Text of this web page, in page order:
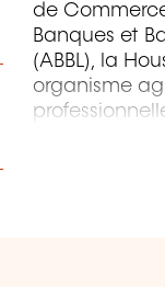
de
Banques et
(ABBL), la
organisme
et à